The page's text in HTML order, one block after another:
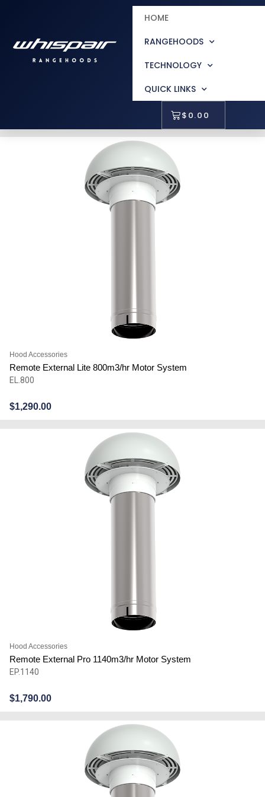
HOME
RANGEHOODS
TECHNOLOGY
QUICK LINKS
$ 0.00
Hood Accessories
Remote External Lite 800m3/hr Motor System
EL.800
$1,290.00
Hood Accessories
Remote External Pro 1140m3/hr Motor System
EP.1140
$1,790.00